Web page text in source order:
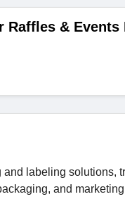
Raffles & Events
labeling solutions,
and